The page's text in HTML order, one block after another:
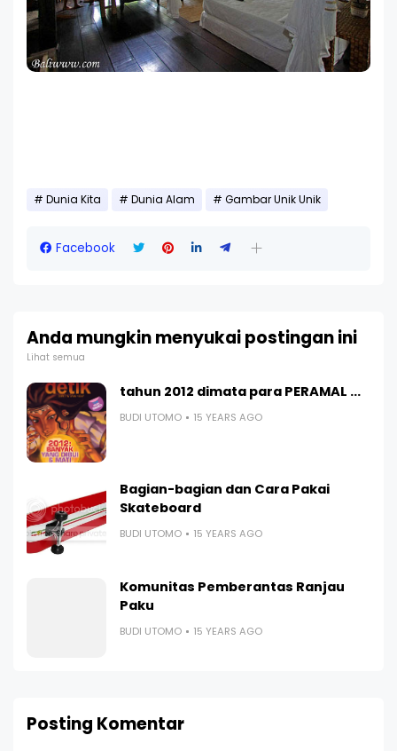
Dunia Kita Dunia Alam Gambar Unik Unik
Facebook
Anda mungkin menyukai postingan ini
Lihat semua
tahun 2012 dimata para PERAMAL ...
BUDI UTOMO 15 YEARS AGO
Bagian-bagian dan Cara Pakai
Skateboard
BUDI UTOMO 15 YEARS AGO
Komunitas Pemberantas Ranjau
Paku
BUDI UTOMO 15 YEARS AGO
Posting Komentar